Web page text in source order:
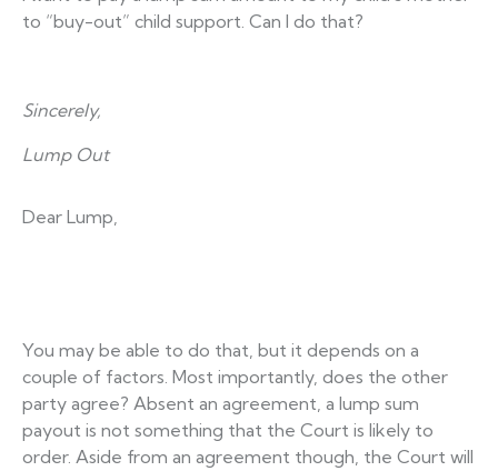
to “buy-out” child support. Can I do that?
Sincerely,
Lump Out
Dear Lump,
You may be able to do that, but it depends on a
couple of factors. Most importantly, does the other
party agree? Absent an agreement, a lump sum
payout is not something that the Court is likely to
order. Aside from an agreement though, the Court will